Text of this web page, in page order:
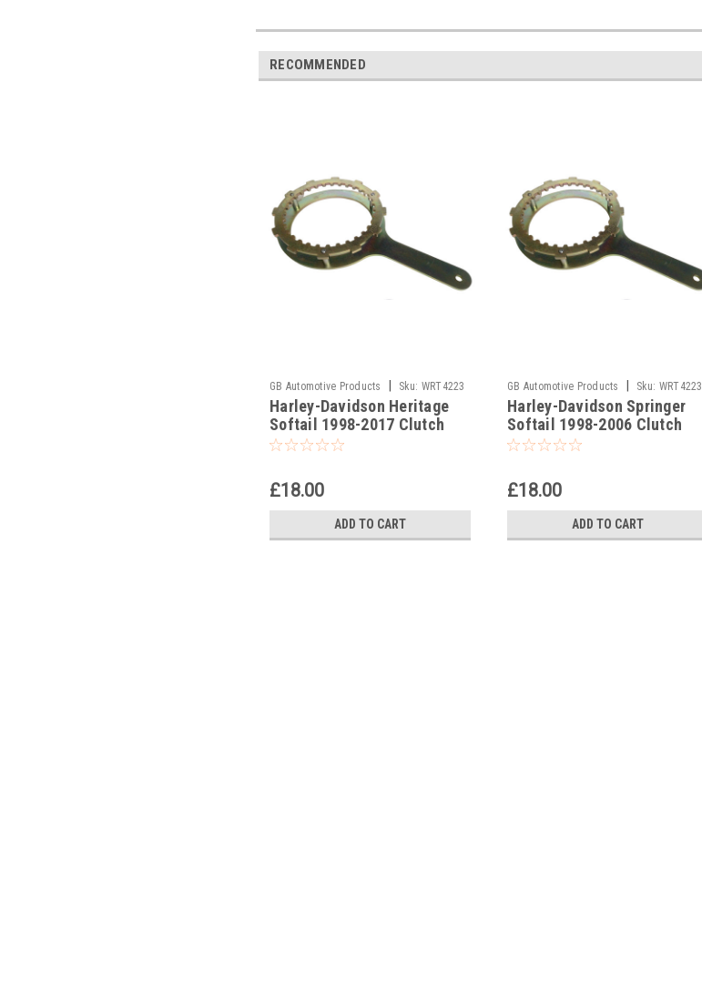
RECOMMENDED
GB Automotive Products Sku: WRT4223
-3
Harley-Davidson Heritage
Softail 1998-2017 Clutch
Holding Tools
£18.00
ADD TO CART
GB Automotive Products Sku: WRT4223
-13
Harley-Davidson Springer
Softail 1998-2006 Clutch
Holding Tools
£18.00
ADD TO CART